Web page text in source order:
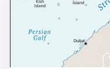
technician had swallowed
Dongxu Optoelectronics,
listing. Three years later,
Congress. His proposals
generation glass
in flat-panel displays —
took my hands off the
didn't know was that
warning lights. No
the middle of the
The system failed to
Just pure, silent death. I